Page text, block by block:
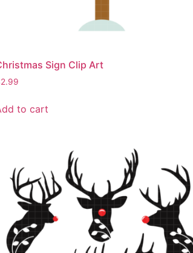
Sign Clip Art
2.99
to cart